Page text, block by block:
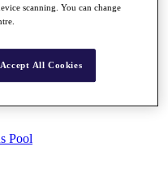
Pool
scanning. You can change
Accept All Cookies